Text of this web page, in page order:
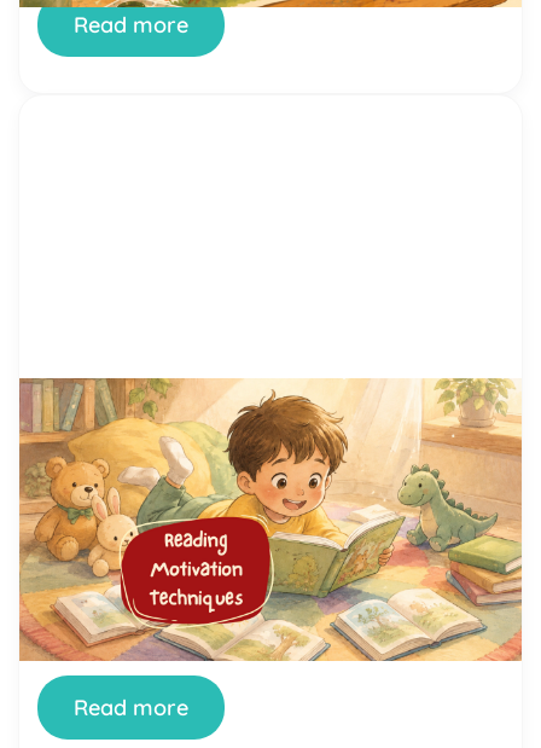
Read more
by Alicia Ortego 29 Jun, 2026
15 Proven Reading Motivation
Techniques That Help Kids Love
Reading
You’ve tried setting aside reading time. You’ve
bought the books. You’ve offered rewards. And
your child still stares at the wall, fidgets, or finds
literally anything else to do the moment a book
appears. You’re not doing it wrong. And your child
isn’t broken. Getting kids genuinely interested in
reading is one of the most […]
Read more